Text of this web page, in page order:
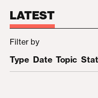
LATEST
Filter by
Type Date Topic